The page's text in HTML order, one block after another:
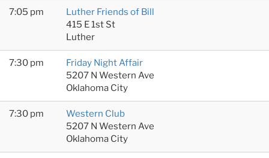
7:05 pm
Luther Friends of Bill
415 E 1st St
Luther
7:30 pm
Friday Night Affair
5207 N Western Ave
Oklahoma City
7:30 pm
Western Club
5207 N Western Ave
Oklahoma City